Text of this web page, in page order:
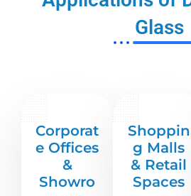
Glass
Corporat
e Offices
&
Showro
Shoppin
g Malls
& Retail
Spaces